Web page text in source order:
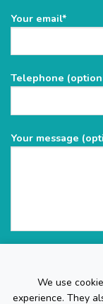
We use
experience. They
Please
empty.
Your email*
Telephone
Your message